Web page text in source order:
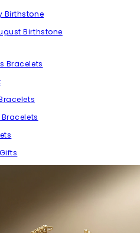
Birthstone
Birthstone
Bracelets